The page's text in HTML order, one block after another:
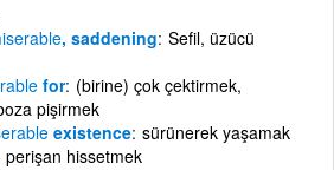
, saddening Sefil, üzücü
for (birine) çok çektirmek,
pişirmek
existence sürünerek yaşamak
perişan hissetmek